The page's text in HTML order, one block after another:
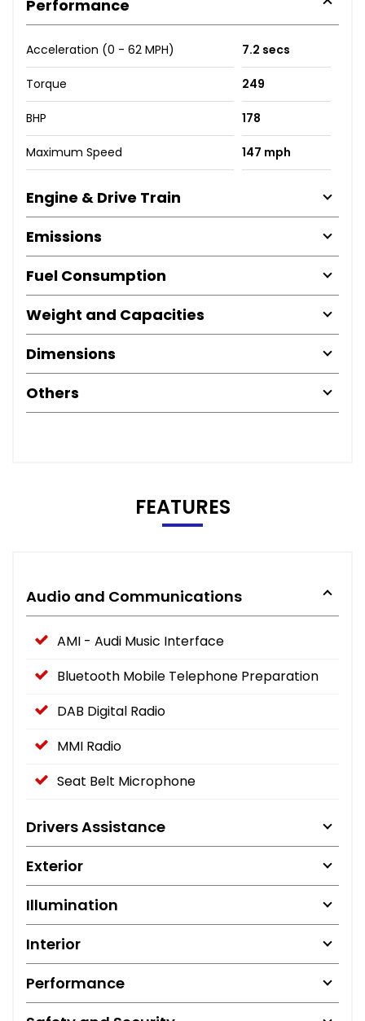
Performance
Acceleration (0 - 62 MPH) 7.2 secs
Torque 249
BHP 178
Maximum Speed 147 mph
Engine & Drive Train
Emissions
Fuel Consumption
Weight and Capacities
Dimensions
Others
FEATURES
Audio and Communications
AMI - Audi Music Interface
Bluetooth Mobile Telephone Preparation
DAB Digital Radio
MMI Radio
Seat Belt Microphone
Drivers Assistance
Exterior
Illumination
Interior
Performance